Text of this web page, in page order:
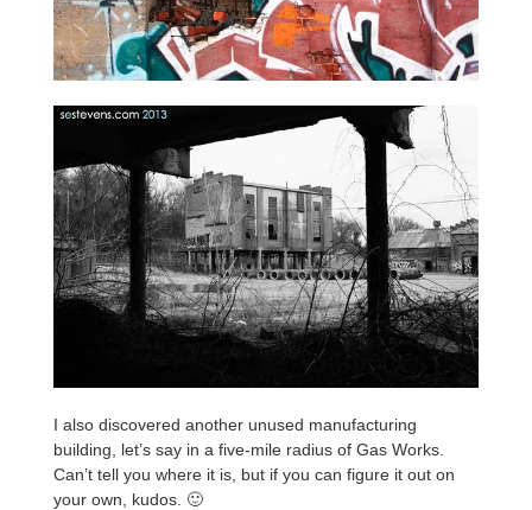
I also discovered another unused manufacturing
building, let’s say in a five-mile radius of Gas Works.
Can’t tell you where it is, but if you can figure it out on
your own, kudos. 🙂